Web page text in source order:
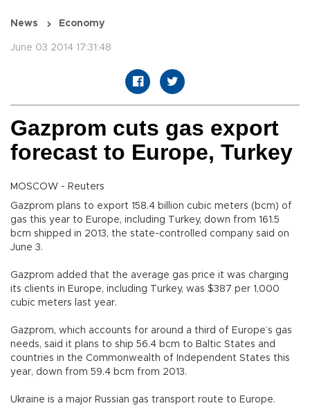
News Economy
June 03 2014 17:31:48
Gazprom cuts gas export
forecast to Europe, Turkey
MOSCOW - Reuters
Gazprom plans to export 158.4 billion cubic meters (bcm) of
gas this year to Europe, including Turkey, down from 161.5
bcm shipped in 2013, the state-controlled company said on
June 3.
Gazprom added that the average gas price it was charging
its clients in Europe, including Turkey, was $387 per 1,000
cubic meters last year.
Gazprom, which accounts for around a third of Europe’s gas
needs, said it plans to ship 56.4 bcm to Baltic States and
countries in the Commonwealth of Independent States this
year, down from 59.4 bcm from 2013.
Ukraine is a major Russian gas transport route to Europe.